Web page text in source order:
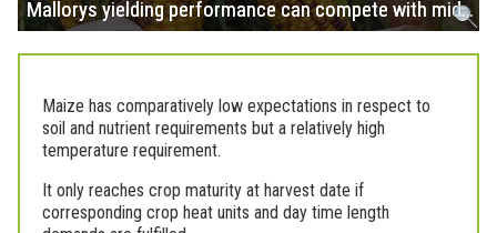
Mallorys yielding performance can compete with mid…
Maize has comparatively low expectations in respect to
soil and nutrient requirements but a relatively high
temperature requirement.
It only reaches crop maturity at harvest date if
corresponding crop heat units and day time length